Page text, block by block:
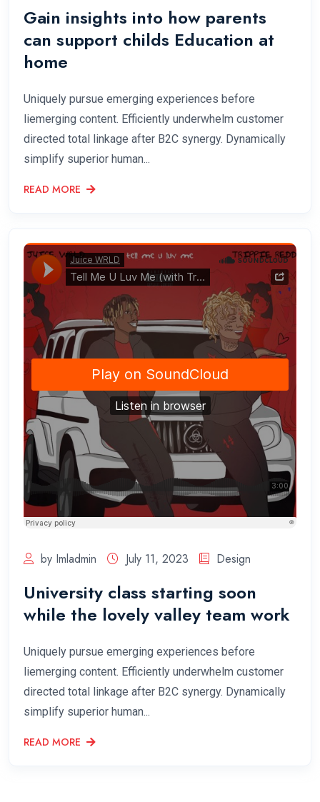
Gain insights into how parents
can support childs Education at
home
Uniquely pursue emerging experiences before
liemerging content. Efficiently underwhelm customer
directed total linkage after B2C synergy. Dynamically
simplify superior human...
READ MORE
by Imladmin July 11, 2023 Design
University class starting soon
while the lovely valley team work
Uniquely pursue emerging experiences before
liemerging content. Efficiently underwhelm customer
directed total linkage after B2C synergy. Dynamically
simplify superior human...
READ MORE